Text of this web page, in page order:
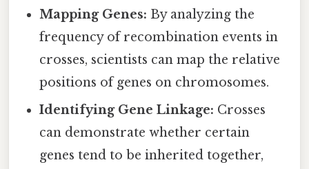
Mapping Genes: By analyzing the
frequency of recombination events in
crosses, scientists can map the relative
positions of genes on chromosomes.
Identifying Gene Linkage: Crosses
can demonstrate whether certain
genes tend to be inherited together,